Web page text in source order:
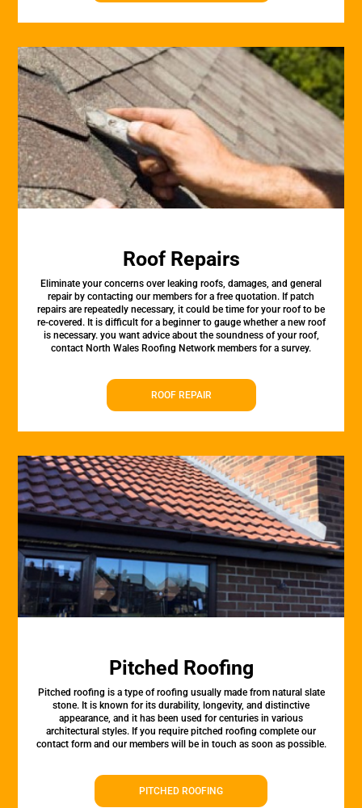
Roof Repairs
Eliminate your concerns over leaking roofs, damages, and general
repair by contacting our members for a free quotation. If patch
repairs are repeatedly necessary, it could be time for your roof to be
re-covered. It is difficult for a beginner to gauge whether a new roof
is necessary. you want advice about the soundness of your roof,
contact North Wales Roofing Network members for a survey.
ROOF REPAIR
Pitched Roofing
Pitched roofing is a type of roofing usually made from natural slate
stone. It is known for its durability, longevity, and distinctive
appearance, and it has been used for centuries in various
architectural styles. If you require pitched roofing complete our
contact form and our members will be in touch as soon as possible.
PITCHED ROOFING